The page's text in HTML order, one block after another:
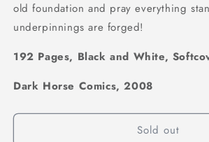
old foundation and pray everything
underpinnings are forged!
192 Pages, Black and White,
Dark Horse Comics, 2008
Sold out